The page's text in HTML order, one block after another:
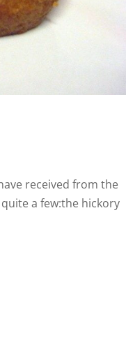
received from the
a few:the hickory